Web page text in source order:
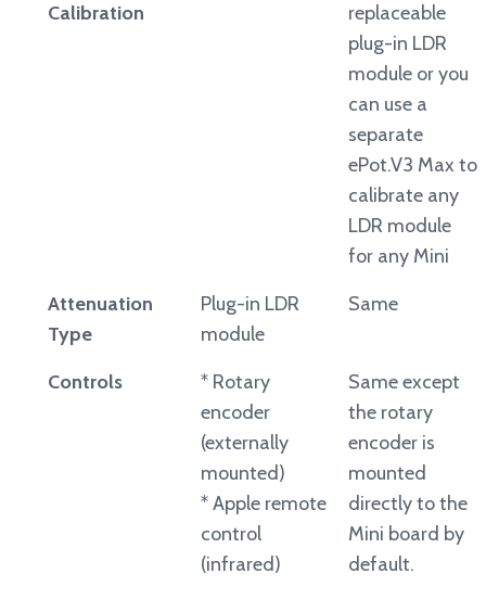
Calibration
replaceable
plug-in LDR
module or you
can use a
separate
ePot.V3 Max to
calibrate any
LDR module
for any Mini
Attenuation
Type
Plug-in LDR
module
Same
Controls
* Rotary
encoder
(externally
mounted)
* Apple remote
control
(infrared)
Same except
the rotary
encoder is
mounted
directly to the
Mini board by
default.